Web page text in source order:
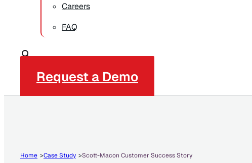
Careers
FAQ
Request a Demo
Home Case Study Scott-Macon Customer Success Story